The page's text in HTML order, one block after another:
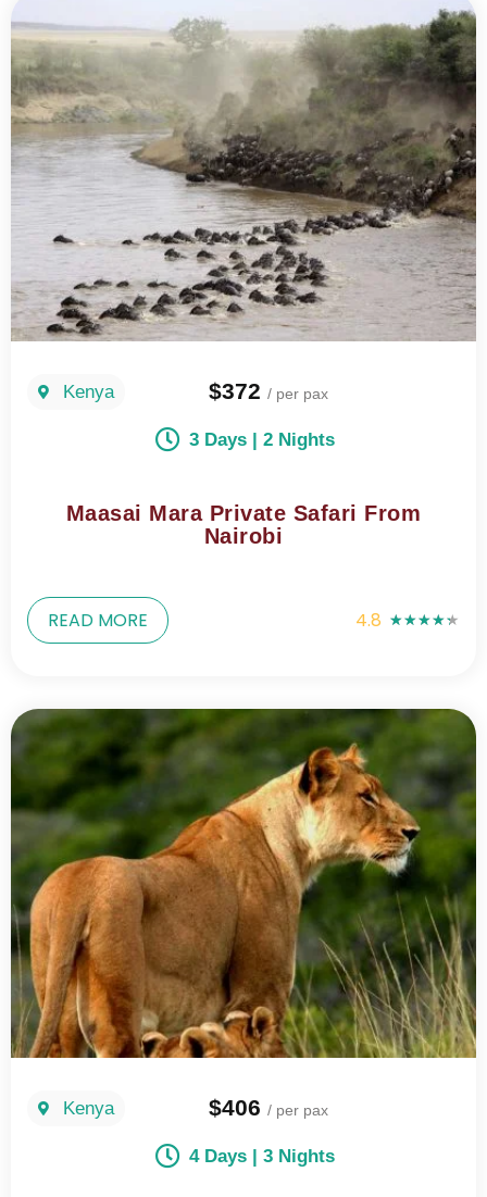
Kenya $372/ per pax
3 Days | 2 Nights
Maasai Mara Private Safari From
Nairobi
READ MORE 4.8 ★★★★★
Kenya $406/ per pax
4 Days | 3 Nights